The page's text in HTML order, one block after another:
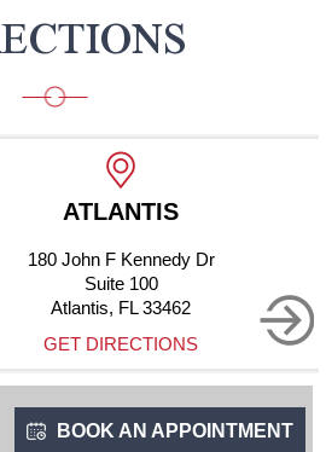
BOOK AN APPOINTMENT